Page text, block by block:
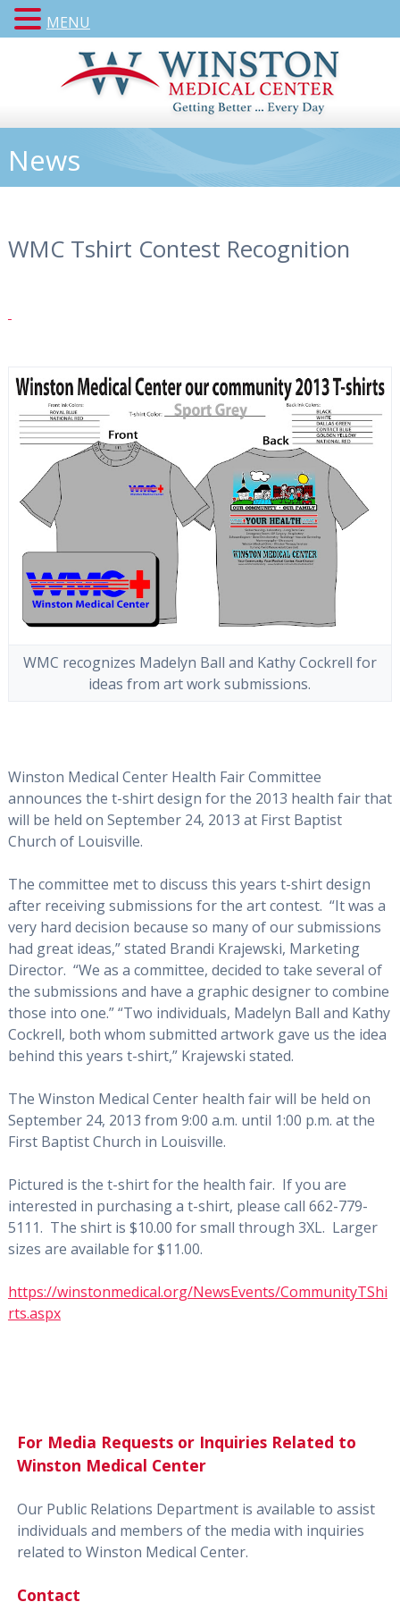
News
WMC Tshirt Contest Recognition
WMC recognizes Madelyn Ball and Kathy Cockrell for
ideas from art work submissions.
Winston Medical Center Health Fair Committee
announces the t-shirt design for the 2013 health fair that
will be held on September 24, 2013 at First Baptist
Church of Louisville.
The committee met to discuss this years t-shirt design
after receiving submissions for the art contest. “It was a
very hard decision because so many of our submissions
had great ideas,” stated Brandi Krajewski, Marketing
Director. “We as a committee, decided to take several of
the submissions and have a graphic designer to combine
those into one.” “Two individuals, Madelyn Ball and Kathy
Cockrell, both whom submitted artwork gave us the idea
behind this years t-shirt,” Krajewski stated.
The Winston Medical Center health fair will be held on
September 24, 2013 from 9:00 a.m. until 1:00 p.m. at the
First Baptist Church in Louisville.
Pictured is the t-shirt for the health fair. If you are
interested in purchasing a t-shirt, please call 662-779-
5111. The shirt is $10.00 for small through 3XL. Larger
sizes are available for $11.00.
https://winstonmedical.org/NewsEvents/CommunityTShi
rts.aspx
For Media Requests or Inquiries Related to
Winston Medical Center
Our Public Relations Department is available to assist
individuals and members of the media with inquiries
related to Winston Medical Center.
Contact
MENU